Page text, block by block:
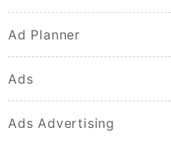
Ad Planner
Ads
Ads Advertising